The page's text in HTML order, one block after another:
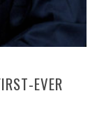
EVER